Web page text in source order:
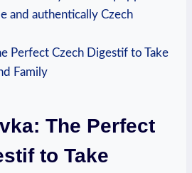
and authentically Czech
The Perfect
to Take